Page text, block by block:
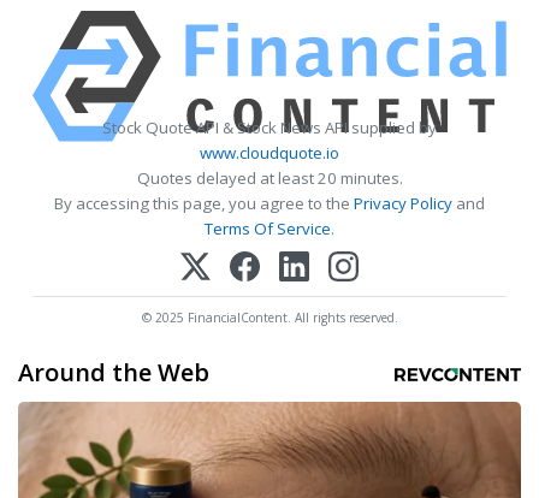
Stock Quote API & Stock News API supplied by
www.cloudquote.io
Quotes delayed at least 20 minutes.
By accessing this page, you agree to the Privacy Policy and
Terms Of Service.
© 2025 FinancialContent. All rights reserved.
Around the Web